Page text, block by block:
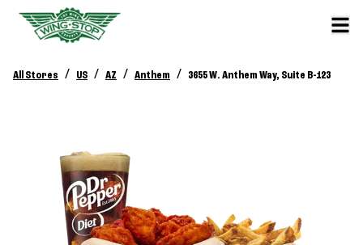
All Stores / US / AZ / Anthem / 3655 W. Anthem Way, Suite B-123